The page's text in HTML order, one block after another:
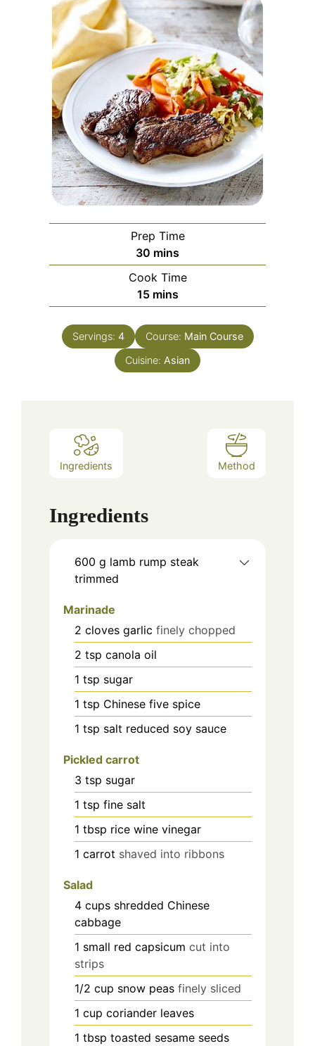
Prep Time
30 minutes
mins
Cook Time
15minutes
mins
Servings: 4 Course: Main Course
Cuisine: Asian
Ingredients Method
Ingredients
600 g lamb rump steak
trimmed
Marinade
2 cloves garlic finely chopped
2 tsp canola oil
1 tsp sugar
1 tsp Chinese five spice
1 tsp salt reduced soy sauce
Pickled carrot
3 tsp sugar
1 tsp fine salt
1 tbsp rice wine vinegar
1 carrot shaved into ribbons
Salad
4 cups shredded Chinese
cabbage
1 small red capsicum cut into
strips
1/2 cup snow peas finely sliced
1 cup coriander leaves
1 tbsp toasted sesame seeds